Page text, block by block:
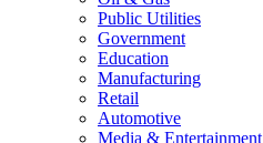
Public Utilities
Government
Education
Manufacturing
Retail
Automotive
Media & Entertainment